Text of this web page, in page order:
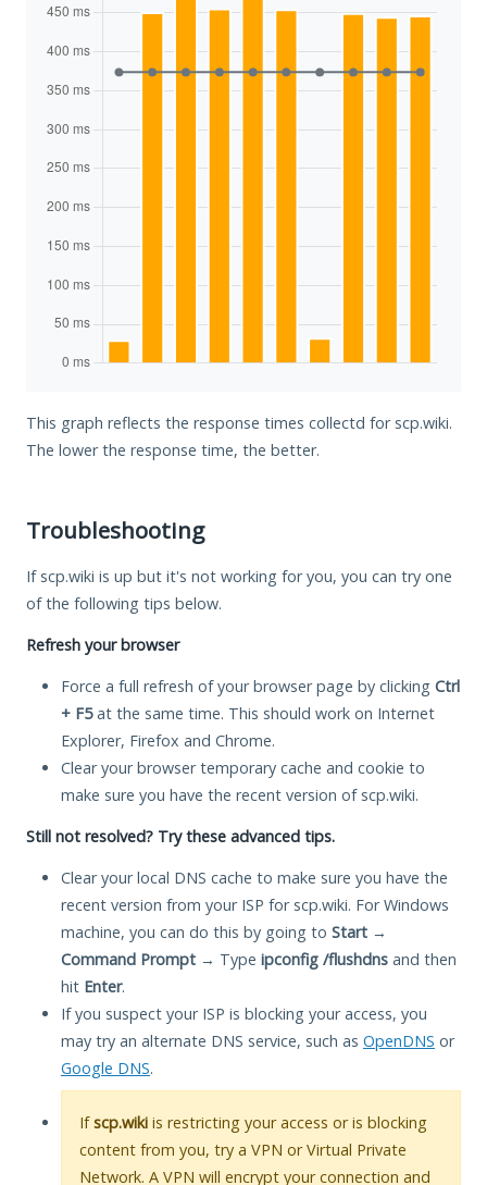
This graph reflects the response times collectd for scp.wiki.
The lower the response time, the better.
Troubleshooting
If scp.wiki is up but it's not working for you, you can try one
of the following tips below.
Refresh your browser
Force a full refresh of your browser page by clicking Ctrl
+ F5at the same time. This should work on Internet
Explorer, Firefox and Chrome.
Clear your browser temporary cache and cookie to
make sure you have the recent version of scp.wiki.
Still not resolved? Try these advanced tips.
Clear your local DNS cache to make sure you have the
recent version from your ISP for scp.wiki. For Windows
machine, you can do this by going to Start →
Command Prompt → Type ipconfig /flushdns and then
hit Enter.
If you suspect your ISP is blocking your access, you
may try an alternate DNS service, such as OpenDNS or
Google DNS.
Ifscp.wiki is restricting your access or is blocking
content from you, try a VPN or Virtual Private
Network. A VPN will encrypt your connection and